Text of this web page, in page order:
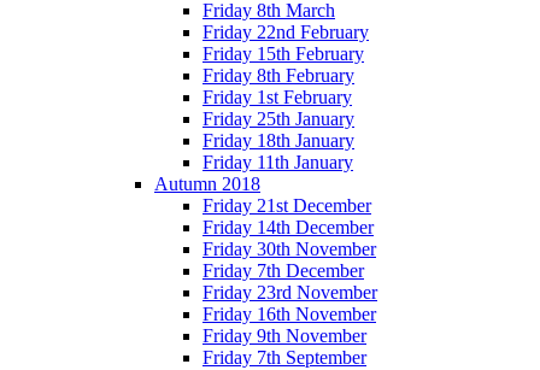
Friday 8th March
Friday 22nd February
Friday 15th February
Friday 8th February
Friday 1st February
Friday 25th January
Friday 18th January
Friday 11th January
Autumn 2018
Friday 21st December
Friday 14th December
Friday 30th November
Friday 7th December
Friday 23rd November
Friday 16th November
Friday 9th November
Friday 7th September